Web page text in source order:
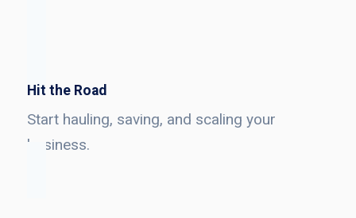
Hit the Road
Start hauling, saving, and scaling your
business.